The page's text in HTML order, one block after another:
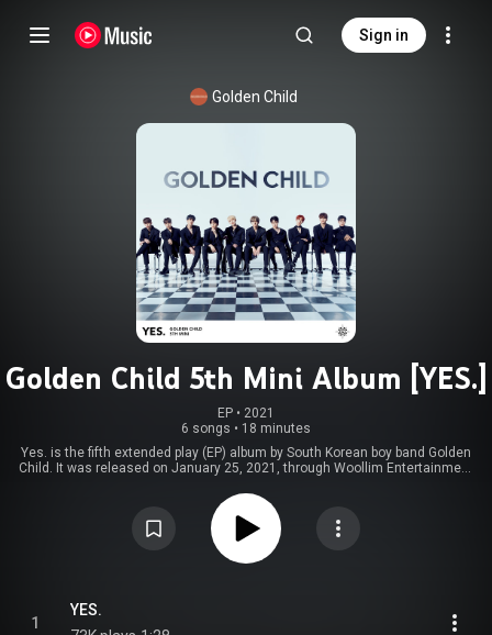
Sign in
Golden Child
Golden Child 5th Mini Album [YES.]
EP • 2021
6 songs • 18 minutes
Yes. is the fifth extended play (EP) album by South Korean boy band Golden
Child. It was released on January 25, 2021, through Woollim Entertainment
https://en.wikipedia.org/wiki/Yes._(EP)
Creative Commons Attribution CC-BY-SA 3.0 (
https://creativecommons.org/licenses/...
1
YES.